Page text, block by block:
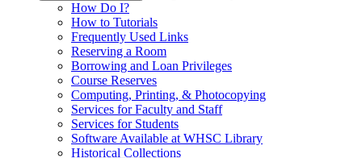
How Do I?
How to Tutorials
Frequently Used Links
Reserving a Room
Borrowing and Loan Privileges
Course Reserves
Computing, Printing, & Photocopying
Services for Faculty and Staff
Services for Students
Software Available at WHSC Library
Historical Collections